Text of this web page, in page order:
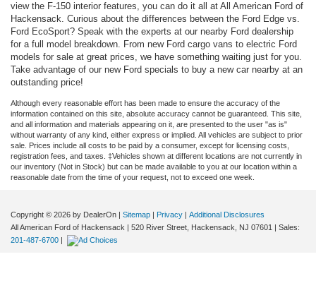
view the F-150 interior features, you can do it all at All American Ford of
Hackensack. Curious about the differences between the Ford Edge vs.
Ford EcoSport? Speak with the experts at our nearby Ford dealership
for a full model breakdown. From new Ford cargo vans to electric Ford
models for sale at great prices, we have something waiting just for you.
Take advantage of our new Ford specials to buy a new car nearby at an
outstanding price!
Although every reasonable effort has been made to ensure the accuracy of the
information contained on this site, absolute accuracy cannot be guaranteed. This site,
and all information and materials appearing on it, are presented to the user "as is"
without warranty of any kind, either express or implied. All vehicles are subject to prior
sale. Prices include all costs to be paid by a consumer, except for licensing costs,
registration fees, and taxes. ‡Vehicles shown at different locations are not currently in
our inventory (Not in Stock) but can be made available to you at our location within a
reasonable date from the time of your request, not to exceed one week.
Copyright © 2026 by DealerOn Sitemap Privacy
Additional Disclosures
All American Ford of Hackensack
520 River Street, Hackensack, NJ 07601
| Sales:
201-487-6700